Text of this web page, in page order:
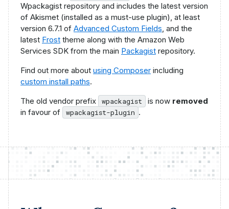
Wpackagist repository and includes the latest version
of Akismet (installed as a must-use plugin), at least
version 6.7.1 of Advanced Custom Fields, and the
latest Frost theme along with the Amazon Web
Services SDK from the main Packagist repository.
Find out more about using Composer including
custom install paths.
The old vendor prefix
wpackagist is now removed
in favour of
wpackagist-plugin .